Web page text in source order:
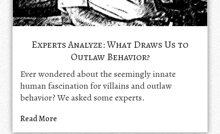
Experts Analyze: What Draws Us to
Outlaw Behavior?
Ever wondered about the seemingly innate
human fascination for villains and outlaw
behavior? We asked some experts.
Read More